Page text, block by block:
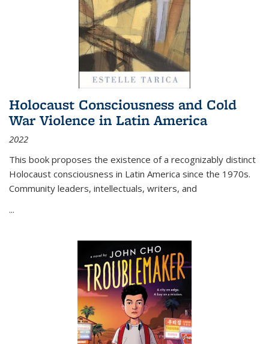
Holocaust Consciousness and Cold
War Violence in Latin America
2022
This book proposes the existence of a recognizably distinct
Holocaust consciousness in Latin America since the 1970s.
Community leaders, intellectuals, writers, and
...